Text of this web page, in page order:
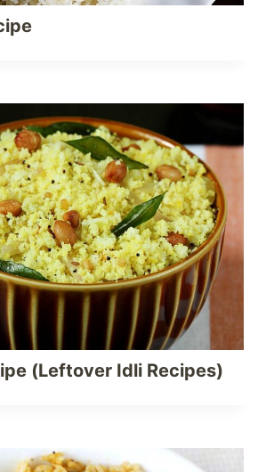
(Leftover Idli Recipes)